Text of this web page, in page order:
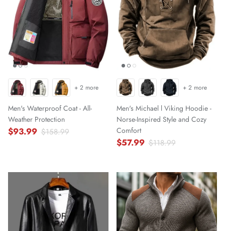
Men's Waterproof Coat - All-
Weather Protection
$93.99 $158.99
+ 2 more
Men's Michael l Viking Hoodie -
Norse-Inspired Style and Cozy
Comfort
$57.99 $118.99
+ 2 more